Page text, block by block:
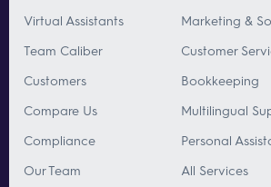
Virtual Assistants
Team Caliber
Customers
Compare Us
Compliance
Our Team
Marketing &
Customer
Bookkeeping
Multilingual
Personal
All Services